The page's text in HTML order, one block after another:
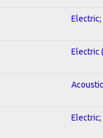
Electric;
Electric
Electric;